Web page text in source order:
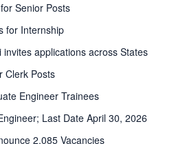
Senior Posts
for Internship
applications across States
Clerk Posts
Engineer Trainees
Last Date April 30, 2026
2,085 Vacancies